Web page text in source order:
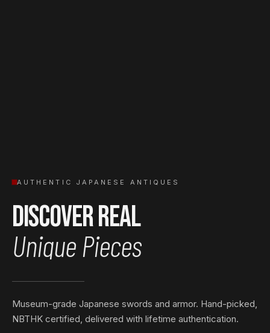
AUTHENTIC JAPANESE ANTIQUES
Discover Real
Unique Pieces
Museum-grade Japanese swords and armor. Hand-picked,
NBTHK certified, delivered with lifetime authentication.